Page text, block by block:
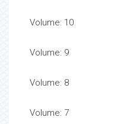
Volume: 10
Volume: 9
Volume: 8
Volume: 7